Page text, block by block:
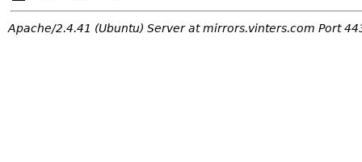
Apache/2.4.41 (Ubuntu) Server at mirrors.vinters.com Port